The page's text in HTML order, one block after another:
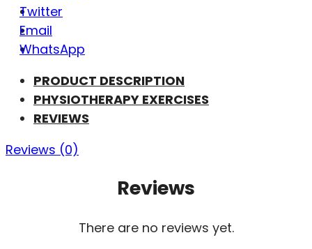
Twitter
Email
WhatsApp
PRODUCT DESCRIPTION
PHYSIOTHERAPY EXERCISES
REVIEWS
Reviews (0)
Reviews
There are no reviews yet.